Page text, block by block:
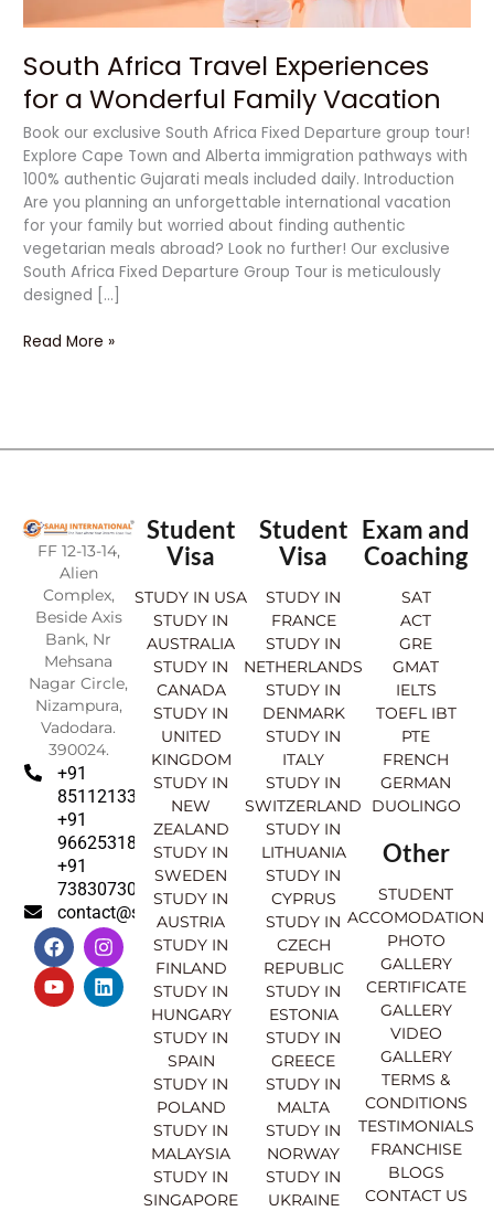
South Africa Travel Experiences
for a Wonderful Family Vacation
Book our exclusive South Africa Fixed Departure group tour!
Explore Cape Town and Alberta immigration pathways with
100% authentic Gujarati meals included daily. Introduction
Are you planning an unforgettable international vacation
for your family but worried about finding authentic
vegetarian meals abroad? Look no further! Our exclusive
South Africa Fixed Departure Group Tour is meticulously
designed […]
Read More »
FF 12-13-14,
Alien
Complex,
Beside Axis
Bank, Nr
Mehsana
Nagar Circle,
Nizampura,
Vadodara.
390024.
+91
8511213369
+91
9662531830
+91
7383073007
contact@sahajinternational.com
F
a
c
e
b
I
n
s
t
a
Y
o
u
t
u
L
i
n
k
e
Student
Visa
STUDY IN USA
STUDY IN
AUSTRALIA
STUDY IN
CANADA
STUDY IN
UNITED
KINGDOM
STUDY IN
NEW
ZEALAND
STUDY IN
SWEDEN
STUDY IN
AUSTRIA
STUDY IN
FINLAND
STUDY IN
HUNGARY
STUDY IN
SPAIN
STUDY IN
POLAND
STUDY IN
MALAYSIA
STUDY IN
SINGAPORE
Student
Visa
STUDY IN
FRANCE
STUDY IN
NETHERLANDS
STUDY IN
DENMARK
STUDY IN
ITALY
STUDY IN
SWITZERLAND
STUDY IN
LITHUANIA
STUDY IN
CYPRUS
STUDY IN
CZECH
REPUBLIC
STUDY IN
ESTONIA
STUDY IN
GREECE
STUDY IN
MALTA
STUDY IN
NORWAY
STUDY IN
UKRAINE
Exam and
Coaching
SAT
ACT
GRE
GMAT
IELTS
TOEFL IBT
PTE
FRENCH
GERMAN
DUOLINGO
Other
STUDENT
ACCOMODATION
PHOTO
GALLERY
CERTIFICATE
GALLERY
VIDEO
GALLERY
TERMS &
CONDITIONS
TESTIMONIALS
FRANCHISE
BLOGS
CONTACT US